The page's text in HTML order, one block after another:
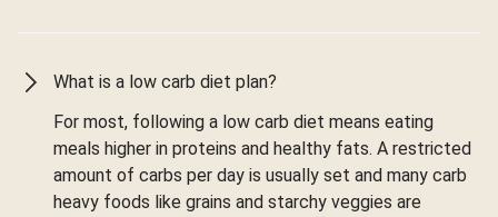
What is a low carb diet plan?
For most, following a low carb diet means eating
meals higher in proteins and healthy fats. A restricted
amount of carbs per day is usually set and many carb
heavy foods like grains and starchy veggies are